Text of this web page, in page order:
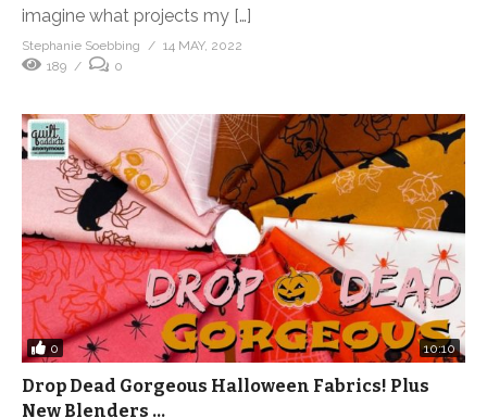
imagine what projects my […]
Stephanie Soebbing
14 MAY, 2022
189
0
0 10:10
Drop Dead Gorgeous Halloween Fabrics! Plus
New Blenders …